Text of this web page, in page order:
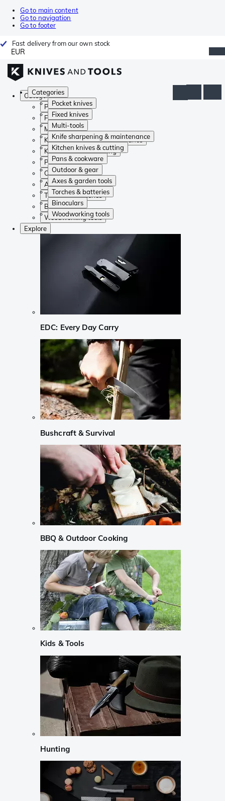
Go to main content
Go to navigation
Go to footer
Fast delivery from our own stock
EUR
Categories
Pocket knives
Fixed knives
Multi-tools
Knife sharpening & maintenance
Kitchen knives & cutting
Pans & cookware
Outdoor & gear
Axes & garden tools
Torches & batteries
Binoculars
Woodworking tools
Categories
Pocket knives
Fixed knives
Multi-tools
Knife sharpening & maintenance
Kitchen knives & cutting
Pans & cookware
Outdoor & gear
Axes & garden tools
Torches & batteries
Binoculars
Woodworking tools
Explore
EDC: Every Day Carry
Bushcraft & Survival
BBQ & Outdoor Cooking
Kids & Tools
Hunting